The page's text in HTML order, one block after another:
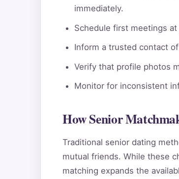
immediately.
Schedule first meetings
Inform a trusted contact
Verify that profile photos
Monitor for inconsistent
How Senior
Traditional senior dating
mutual friends. While these
matching expands the